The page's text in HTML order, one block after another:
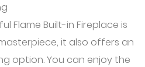
Flame Built-in Fireplace is
it also offers an
option. You can enjoy the